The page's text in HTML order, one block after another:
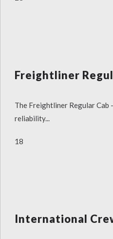
Freightliner
The Freightliner Regular Cab
reliability...
18
International